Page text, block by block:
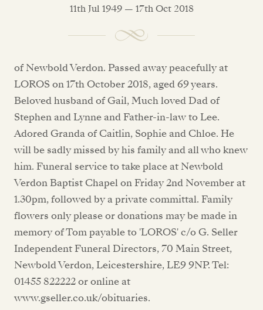
11th Jul 1949 — 17th Oct 2018
of Newbold Verdon. Passed away peacefully at
LOROS on 17th October 2018, aged 69 years.
Beloved husband of Gail, Much loved Dad of
Stephen and Lynne and Father-in-law to Lee.
Adored Granda of Caitlin, Sophie and Chloe. He
will be sadly missed by his family and all who knew
him. Funeral service to take place at Newbold
Verdon Baptist Chapel on Friday 2nd November at
1.30pm, followed by a private committal. Family
flowers only please or donations may be made in
memory of Tom payable to 'LOROS' c/o G. Seller
Independent Funeral Directors, 70 Main Street,
Newbold Verdon, Leicestershire, LE9 9NP. Tel:
01455 822222 or online at
www.gseller.co.uk/obituaries.